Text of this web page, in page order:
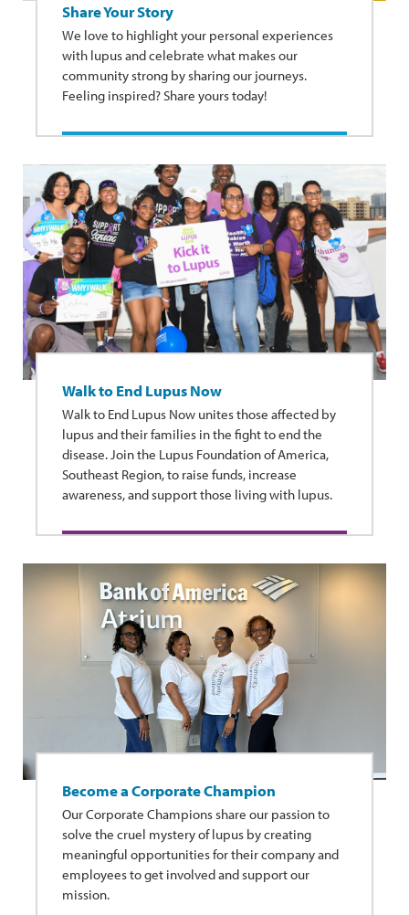
Share Your Story
We love to highlight your personal experiences
with lupus and celebrate what makes our
community strong by sharing our journeys.
Feeling inspired? Share yours today!
Walk to End Lupus Now
Walk to End Lupus Now unites those affected by
lupus and their families in the fight to end the
disease. Join the Lupus Foundation of America,
Southeast Region, to raise funds, increase
awareness, and support those living with lupus.
Become a Corporate Champion
Our Corporate Champions share our passion to
solve the cruel mystery of lupus by creating
meaningful opportunities for their company and
employees to get involved and support our
mission.